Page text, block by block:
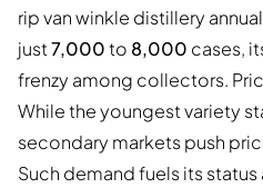
rip van winkle distillery
just7,000to 8,000 cases,
frenzy among collectors.
While the youngest variety
secondary markets push
Such demand fuels its status